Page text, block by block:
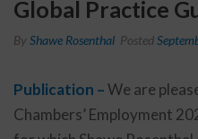
Global Practice
By Shawe Rosenthal Posted
Publication –We are
Chambers’ Employment